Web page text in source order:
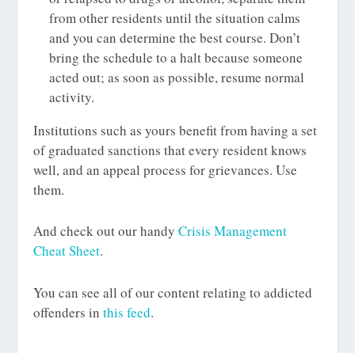
from other residents until the situation calms
and you can determine the best course. Don’t
bring the schedule to a halt because someone
acted out; as soon as possible, resume normal
activity.
Institutions such as yours benefit from having a set
of graduated sanctions that every resident knows
well, and an appeal process for grievances. Use
them.
And check out our handyCrisis Management
Cheat Sheet.
You can see all of our content relating to addicted
offenders inthis feed.